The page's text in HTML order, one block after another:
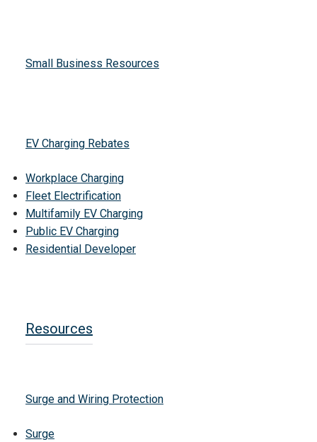
Small Business Resources
EV Charging Rebates
Workplace Charging
Fleet Electrification
Multifamily EV Charging
Public EV Charging
Residential Developer
Resources
Surge and Wiring Protection
Surge